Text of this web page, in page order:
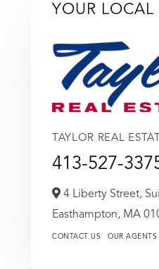
YOUR LOCAL
TAYLOR REAL
413-527-
4 Liberty Street,
Easthampton, MA
CONTACT US OUR AGENTS